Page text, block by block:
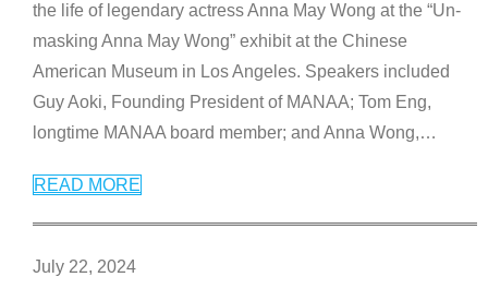
the life of legendary actress Anna May Wong at the “Un-
masking Anna May Wong” exhibit at the Chinese
American Museum in Los Angeles. Speakers included
Guy Aoki, Founding President of MANAA; Tom Eng,
longtime MANAA board member; and Anna Wong,…
READ MORE
July 22, 2024